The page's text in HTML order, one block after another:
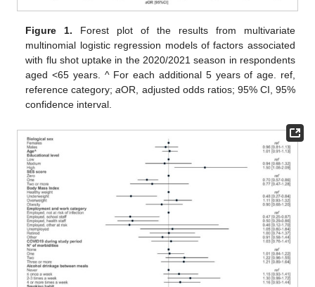
Figure 1. Forest plot of the results from multivariate
multinomial logistic regression models of factors associated
with flu shot uptake in the 2020/2021 season in respondents
aged <65 years. ^ For each additional 5 years of age. ref,
reference category;aOR, adjusted odds ratios; 95% CI, 95%
confidence interval.